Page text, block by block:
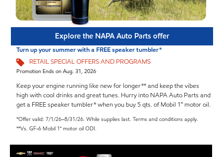
Explore the NAPA Auto Parts offer
Turn up your summer with a FREE speaker tumbler*
RETAIL SPECIAL OFFERS AND PROGRAMS
Promotion Ends on Aug. 31, 2026
Keep your engine running like new for longer** and keep the vibes
high with cool drinks and great tunes. Hurry into NAPA Auto Parts and
get a FREE speaker tumbler* when you buy 5 qts. of Mobil 1™ motor oil.
*Offer valid: 7/1/26–8/31/26. While supplies last. Terms and conditions apply.
**Vs. GF-6 Mobil 1™ motor oil ODI.